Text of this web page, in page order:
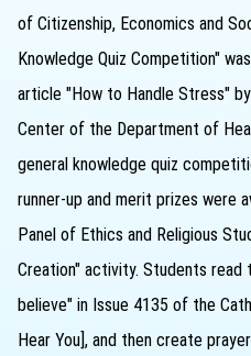
of Citizenship, Economics and
Knowledge Quiz Competition"
article "How to Handle Stress"
Center of the Department of
general knowledge quiz
runner-up and merit prizes were
Panel of Ethics and Religious
Creation" activity. Students
believe" in Issue 4135 of the
Hear You], and then create